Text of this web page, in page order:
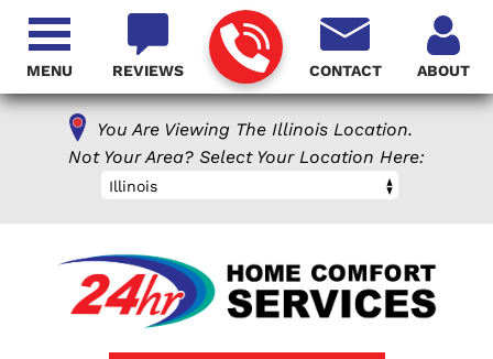
You Are Viewing The Illinois Location.
Not Your Area? Select Your Location Here:
Illinois
REVIEWS CONTACT ABOUT
MENU